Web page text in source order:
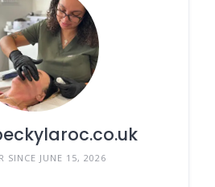
SINCE JUNE 15, 2026